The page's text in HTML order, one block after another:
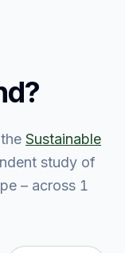
Sustainable
study of
– across 1